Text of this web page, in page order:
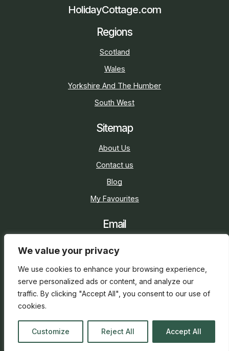
We value your privacy
We use cookies to enhance your browsing experience,
serve personalized ads or content, and analyze our
traffic. By clicking "Accept All", you consent to our use of
cookies.
Customize Reject All Accept All
HolidayCottage.com
Regions
Scotland
Wales
Yorkshire And The Humber
South West
Sitemap
About Us
Contact us
Blog
My Favourites
Email
Social
2026 © Holiday Cottage Web Design
everge.co.uk